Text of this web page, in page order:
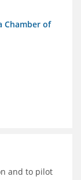
Chamber of
and to pilot